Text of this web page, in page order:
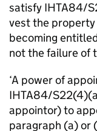
satisfy IHTA84/
vest the property
becoming
not the failure of
‘A power of
IHTA84/
appointor) to
paragraph (a) or